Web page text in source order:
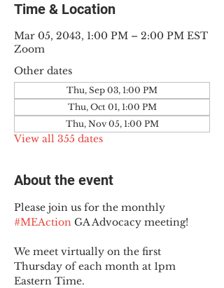
Time & Location
Mar 05, 2043, 1:00 PM – 2:00 PM EST
Zoom
Other dates
Thu, Sep 03, 1:00 PM
Thu, Oct 01, 1:00 PM
Thu, Nov 05, 1:00 PM
View all 355 dates
About the event
Please join us for the monthly
#MEAction GA Advocacy meeting!
We meet virtually on the first
Thursday of each month at 1pm
Eastern Time.